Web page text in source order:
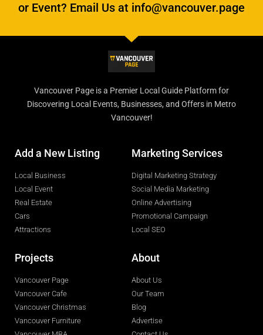
or Event? Email Us at info@vancouver.page
Vancouver Page is a Premier Local Guide Platform for
Discovering Local Events, Businesses, and Offers in Metro
Vancouver!
Add a New Listing
Local Business
Local Event
Real Estate
Cars
Attractions
Marketing Services
Digital Marketing Strategy
Social Media Marketing
Online Advertising
Promotional Campaign
Local SEO
Projects
Vancouver Page
Vancouver Cafe
Vancouver Christmas
Vancouver Furniture
About
About Us
Our Team
Blog
Advertise